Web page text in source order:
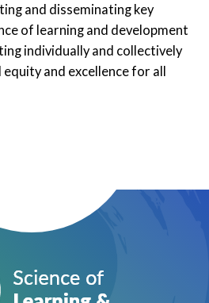
and disseminating key
of learning and development
individually and collectively
and excellence for all